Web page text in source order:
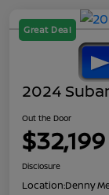
Great Deal
2024
Out the Door
$32,199
Disclosure
Location:Denny